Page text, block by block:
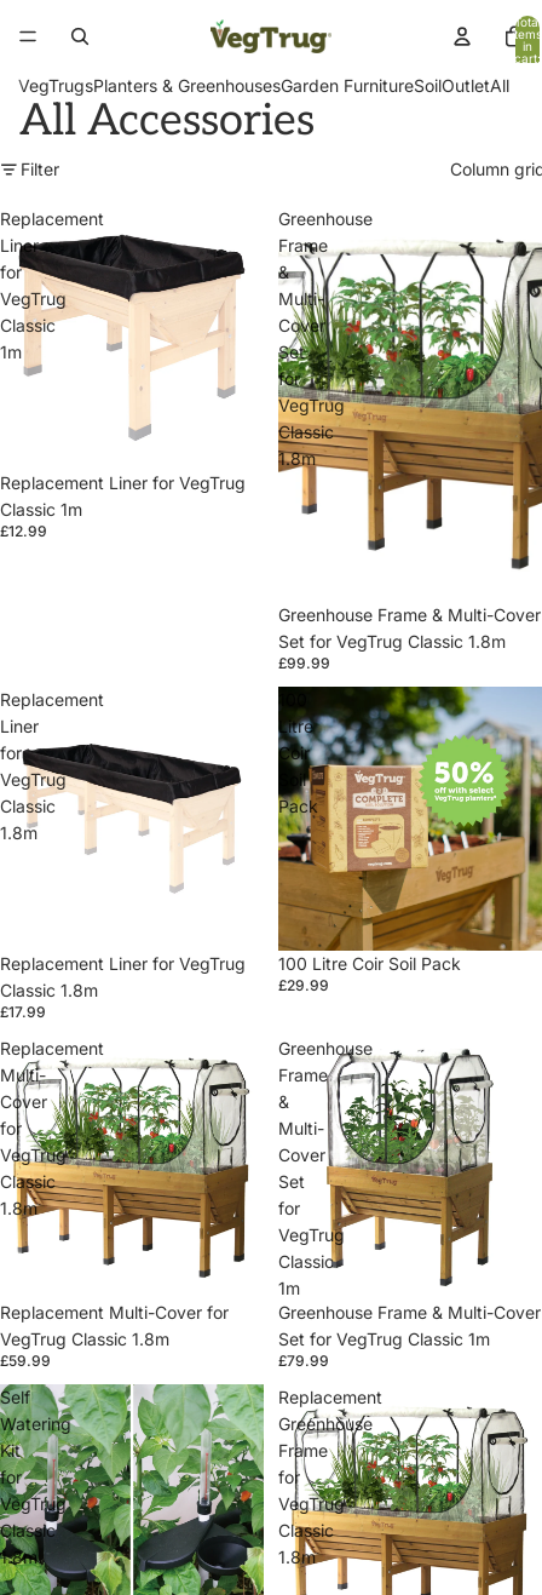
Total
items
in
cart:
VegTrugsPlanters & GreenhousesGarden FurnitureSoilOutletAll
All Accessories
Filter Column
Replacement
Liner
for
VegTrug
Classic
1m
Replacement Liner for VegTrug
Classic 1m
£12.99
Greenhouse
Frame
&
Multi-
Cover
Set
for
VegTrug
Classic
1.8m
Greenhouse Frame & Multi-Cover
Set for VegTrug Classic 1.8m
£99.99
Replacement
Liner
for
VegTrug
Classic
1.8m
Replacement Liner for VegTrug
Classic 1.8m
£17.99
Litre
Coir
Soil
Pack
100 Litre Coir Soil Pack
£29.99
Replacement
Multi-
Cover
for
VegTrug
Classic
1.8m
Replacement Multi-Cover for
VegTrug Classic 1.8m
£59.99
Greenhouse
Frame
&
Multi-
Cover
Set
for
VegTrug
Classic
1m
Greenhouse Frame & Multi-Cover
Set for VegTrug Classic 1m
£79.99
Self
Watering
Kit
for
VegTrug
Classic
1.8m
Replacement
Greenhouse
Frame
for
VegTrug
Classic
1.8m